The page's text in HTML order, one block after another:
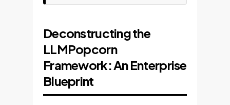
Deconstructing the
LLMPopcorn
Framework: An Enterprise
Blueprint